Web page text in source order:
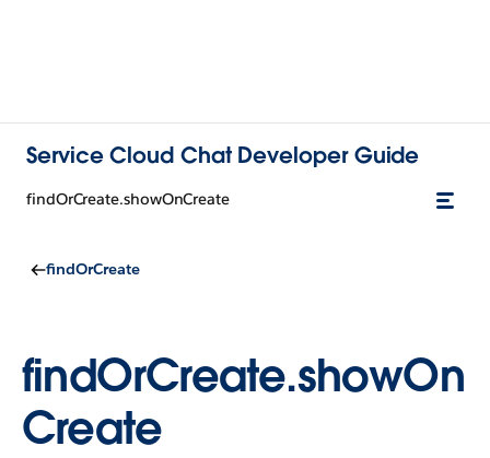
Service Cloud Chat Developer Guide
findOrCreate.showOnCreate
findOrCreate
findOrCreate.showOn
Create